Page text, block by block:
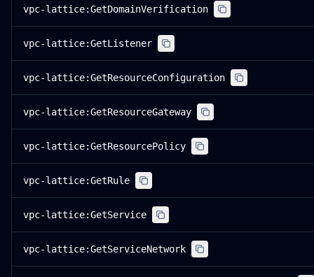
vpc-lattice:GetDomainVerification
vpc-lattice:GetListener
vpc-lattice:GetResourceConfiguration
vpc-lattice:GetResourceGateway
vpc-lattice:GetResourcePolicy
vpc-lattice:GetRule
vpc-lattice:GetService
vpc-lattice:GetServiceNetwork